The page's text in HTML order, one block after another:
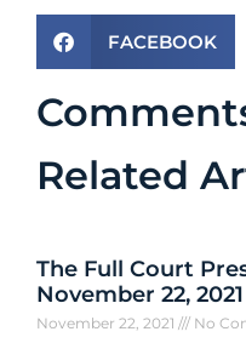
FACEBOOK
Related
The Full Court
November 22, 2021
November 22, 2021 No